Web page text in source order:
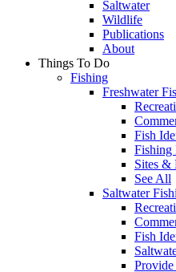
Saltwater
Wildlife
Publications
About
Things To Do
Fishing
Freshwater
Fish
Fishing
Sites &
See All
Saltwater
Fish
Provide